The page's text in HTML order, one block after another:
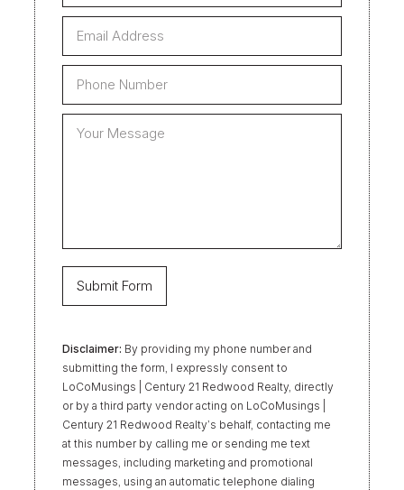
Disclaimer: By providing my phone number and
submitting the form, I expressly consent to
LoCoMusings | Century 21 Redwood Realty, directly
or by a third party vendor acting on LoCoMusings |
Century 21 Redwood Realty’s behalf, contacting me
at this number by calling me or sending me text
messages, including marketing and promotional
messages, using an automatic telephone dialing